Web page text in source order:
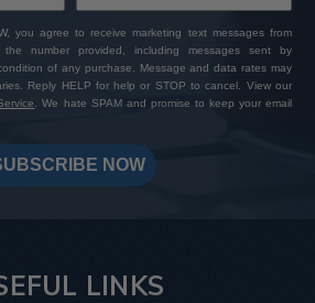
you agree to receive marketing text messages from
number provided, including messages sent by
of any purchase. Message and data rates may
Reply HELP for help or STOP to cancel. View our
. We hate SPAM and promise to keep your email
NOW
LINKS